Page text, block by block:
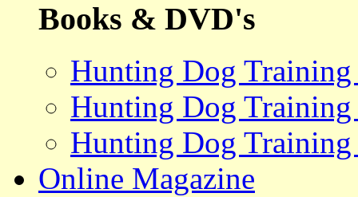
Books & DVD's
Hunting Dog
Hunting Dog
Hunting Dog Training
Online Magazine